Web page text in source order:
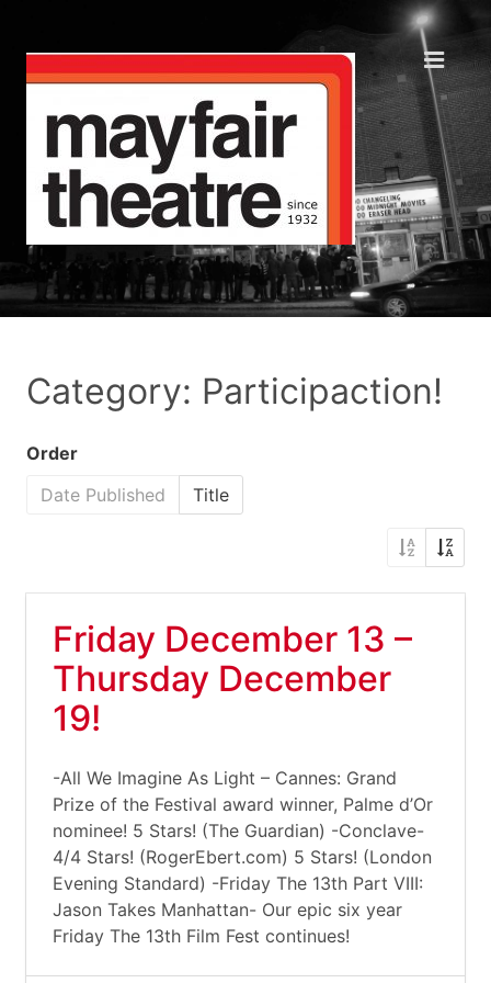
Category: Participaction!
Order
Date Published
Title
Friday December 13 –
Thursday December
19!
-All We Imagine As Light – Cannes: Grand
Prize of the Festival award winner, Palme d’Or
nominee! 5 Stars! (The Guardian) -Conclave-
4/4 Stars! (RogerEbert.com) 5 Stars! (London
Evening Standard) -Friday The 13th Part VIII:
Jason Takes Manhattan- Our epic six year
Friday The 13th Film Fest continues!